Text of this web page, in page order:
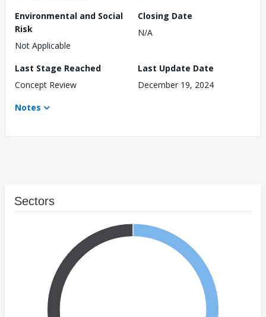
Environmental and Social
Risk
Not Applicable
Closing Date
N/A
Last Stage Reached
Concept Review
Last Update Date
December 19, 2024
Notes
Sectors